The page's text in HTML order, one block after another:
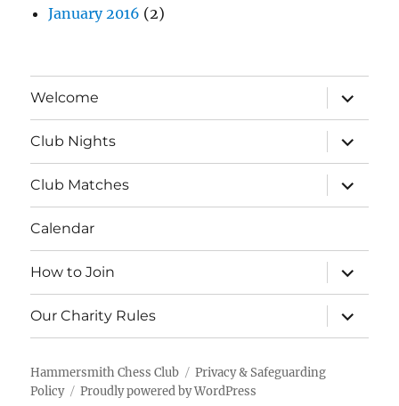
January 2016 (2)
Welcome
expand
child
menu
Club Nights
expand
child
menu
Club Matches
expand
child
menu
Calendar
How to Join
expand
child
menu
Our Charity Rules
expand
child
menu
Hammersmith Chess Club
Privacy & Safeguarding
Policy
Proudly powered by WordPress